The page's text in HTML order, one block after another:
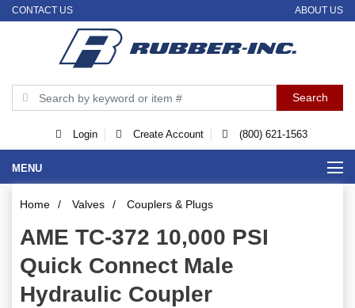
CONTACT US ABOUT US
Login Create Account (800) 621-1563
MENU
Home / Valves / Couplers & Plugs
AME TC-372 10,000 PSI
Quick Connect Male
Hydraulic Coupler